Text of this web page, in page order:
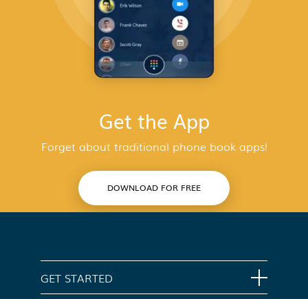
Get the App
Forget about traditional phone book apps!
DOWNLOAD FOR FREE
GET STARTED